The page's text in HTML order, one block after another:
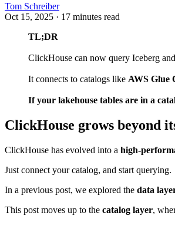
Tom Schreiber
Oct 15, 2025 · 17 minutes read
TL;DR
ClickHouse can now query Iceberg
It connects to catalogs like AWS Glue
If your lakehouse tables are in a
ClickHouse grows beyond
ClickHouse has evolved into a high-
Just connect your catalog, and start querying.
In a previous post, we explored the data
This post moves up to the catalog layer,